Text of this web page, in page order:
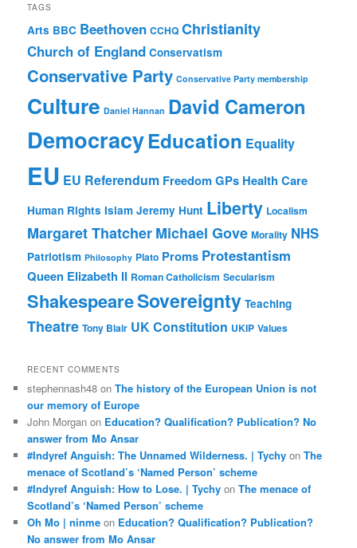
TAGS
Arts BBC Beethoven CCHQ Christianity
Church of England Conservatism
Conservative Party Conservative Party membership
Culture Daniel Hannan David Cameron
DemocracyEducation Equality
EU EU Referendum FreedomGPs Health Care
Human Rights Islam Jeremy Hunt Liberty Localism
Margaret ThatcherMichael Gove Morality NHS
Patriotism Philosophy Plato Proms Protestantism
Queen Elizabeth II Roman Catholicism Secularism
ShakespeareSovereignty Teaching
Theatre Tony Blair UK Constitution UKIP Values
RECENT COMMENTS
stephennash48 onThe history of the European Union is not
our memory of Europe
John Morgan on Education? Qualification? Publication? No
answer from Mo Ansar
#Indyref Anguish: The Unnamed Wilderness. | Tychy onThe
menace of Scotland’s ‘Named Person’ scheme
#Indyref Anguish: How to Lose. | Tychy onThe menace of
Scotland’s ‘Named Person’ scheme
Oh Mo | ninme on Education? Qualification? Publication?
No answer from Mo Ansar